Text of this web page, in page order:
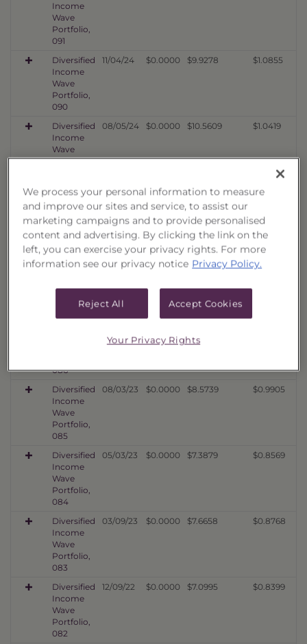
Income
Wave
Portfolio,
091
Diversified
Income
Wave
Portfolio,
090
11/04/24 $0.0000 $9.9278 $1.0855
Diversified
Income
Wave
Portfolio,
08/05/24 $0.0000 $10.5609 $1.0419
Diversified
Income
Wave
Portfolio,
088
05/03/24 $0.0000 $9.1366 $1.0293
Diversified
Income
Portfolio,
02/02/24 $0.0000 $9.7577
086
Diversified
Income
Wave
Portfolio,
085
08/03/23 $0.0000 $8.5739 $0.9905
Diversified
Income
Wave
Portfolio,
084
05/03/23 $0.0000 $7.3879 $0.8569
Diversified
Income
Wave
Portfolio,
083
03/09/23 $0.0000 $7.6658 $0.8768
Diversified
Income
Wave
Portfolio,
082
12/09/22 $0.0000 $7.0995 $0.8399
We process your personal information to measure
and improve our sites and service, to assist our
marketing campaigns and to provide personalised
content and advertising. By clicking the link on the
left, you can exercise your privacy rights. For more
information see our privacy notice Privacy Policy.
Reject All Accept Cookies
Your Privacy Rights